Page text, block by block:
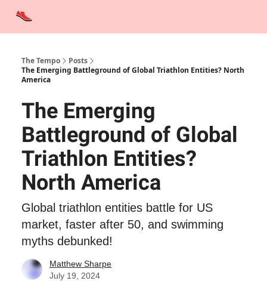
The Tempo
Posts
The Emerging Battleground of Global Triathlon Entities? North
America
The Emerging
Battleground of Global
Triathlon Entities?
North America
Global triathlon entities battle for US
market, faster after 50, and swimming
myths debunked!
Matthew Sharpe
July 19, 2024